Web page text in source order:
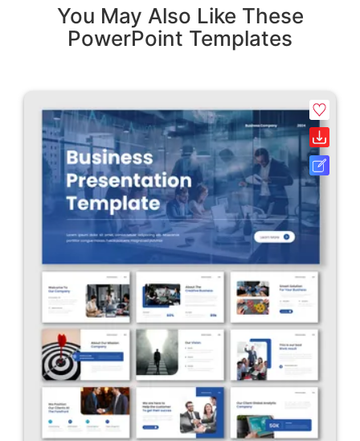
You May Also Like These
PowerPoint Templates